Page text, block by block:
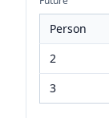
Person
2
3